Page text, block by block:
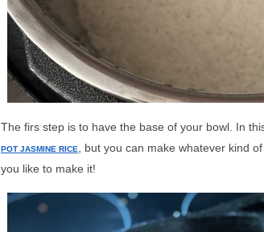
The firs step is to have the base of your bowl. In
POT JASMINE RICE
, but you can make whatever kind
you like to make it!